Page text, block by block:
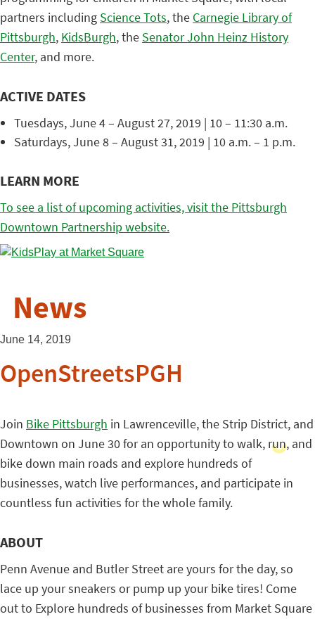
partners including Science Tots, the Carnegie Library of
Pittsburgh, KidsBurgh, the Senator John Heinz History
Center, and more.
ACTIVE DATES
Tuesdays, June 4 – August 27, 2019 | 10 – 11:30 a.m.
Saturdays, June 8 – August 31, 2019 | 10 a.m. – 1 p.m.
LEARN MORE
To see a list of upcoming activities, visit the Pittsburgh
Downtown Partnership website.
News
June 14, 2019
OpenStreetsPGH
Join Bike Pittsburgh in Lawrenceville, the Strip District, and
Downtown on June 30 for an opportunity to walk, run, and
bike down main roads and explore hundreds of
businesses, watch live performances, and participate in
countless fun activities for the whole family.
ABOUT
Penn Avenue and Butler Street are yours for the day, so
lace up your sneakers or pump up your bike tires! Come
out to Explore hundreds of businesses from Market Square